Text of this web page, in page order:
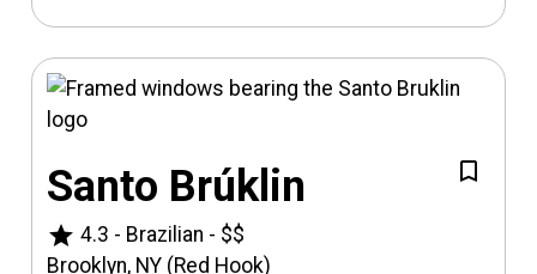
Santo Brúklin
star 4.3 - Brazilian - $$
Brooklyn, NY (Red Hook)